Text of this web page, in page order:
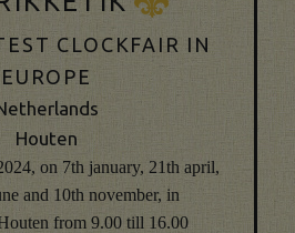
CLOCKFAIR IN
EUROPE
Houten
on 7th january, 21th april,
and 10th november, in
from 9.00 till 16.00